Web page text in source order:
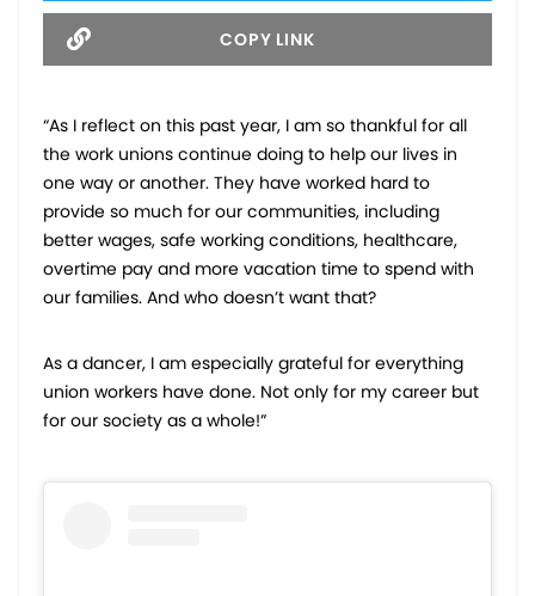
COPY LINK
“As I reflect on this past year, I am so thankful for all
the work unions continue doing to help our lives in
one way or another. They have worked hard to
provide so much for our communities, including
better wages, safe working conditions, healthcare,
overtime pay and more vacation time to spend with
our families. And who doesn’t want that?
As a dancer, I am especially grateful for everything
union workers have done. Not only for my career but
for our society as a whole!”